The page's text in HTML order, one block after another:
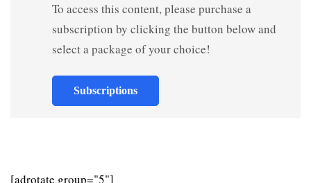
To access this content, please purchase a
subscription by clicking the button below and
select a package of your choice!
Subscriptions
[adrotate group="5"]